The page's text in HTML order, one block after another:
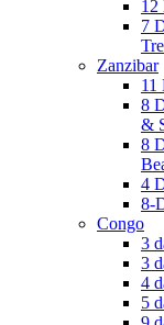
12
7
Zanzibar
11
8
&
8
4
8-
Congo
3
3
4
5